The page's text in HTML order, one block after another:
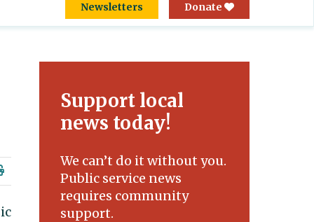
Newsletters Donate
Support local
news today!
We can’t do it without you.
Public service news
requires community
support.